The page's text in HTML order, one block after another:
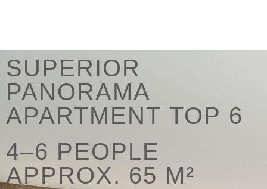
SUPERIOR
PANORAMA
APARTMENT TOP 6
4–6 PEOPLE
APPROX. 65 M²